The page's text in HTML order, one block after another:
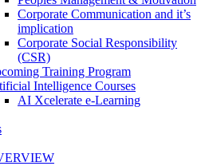
Corporate Communication and it’s
implication
Corporate Social Responsibility
(CSR)
Training Program
Intelligence Courses
AI Xcelerate e-Learning